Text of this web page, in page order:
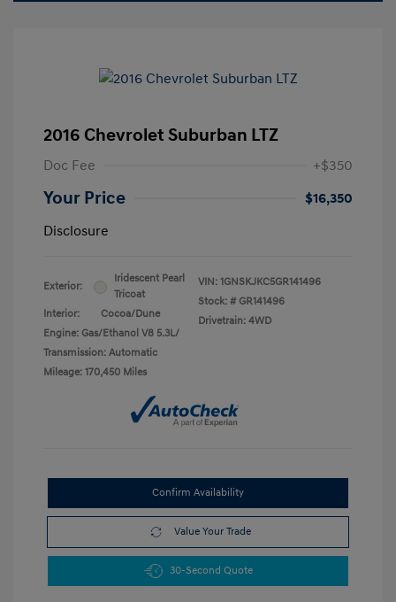
2016 Chevrolet Suburban LTZ
Doc Fee +$350
Your Price
$16,350
Disclosure
Exterior:
Iridescent Pearl
Tricoat
Interior:
Cocoa/Dune
Engine: Gas/Ethanol V8 5.3L/
Transmission: Automatic
Mileage: 170,450 Miles
VIN: 1GNSKJKC5GR141496
Stock: # GR141496
Drivetrain: 4WD
Confirm Availability
Value Your Trade
30-Second Quote